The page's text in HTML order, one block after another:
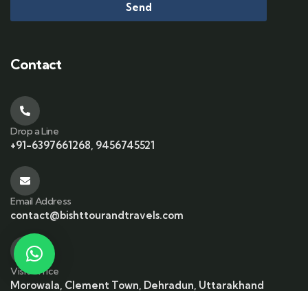
Send
Contact
Drop a Line
+91-6397661268, 9456745521
Email Address
contact@bishttourandtravels.com
Visit office
Morowala, Clement Town, Dehradun, Uttarakhand